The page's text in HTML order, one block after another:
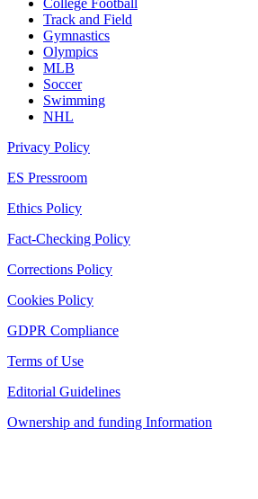
College Football
Track and Field
Gymnastics
Olympics
MLB
Soccer
Swimming
NHL
Privacy Policy
ES Pressroom
Ethics Policy
Fact-Checking Policy
Corrections Policy
Cookies Policy
GDPR Compliance
Terms of Use
Editorial Guidelines
Ownership and funding Information